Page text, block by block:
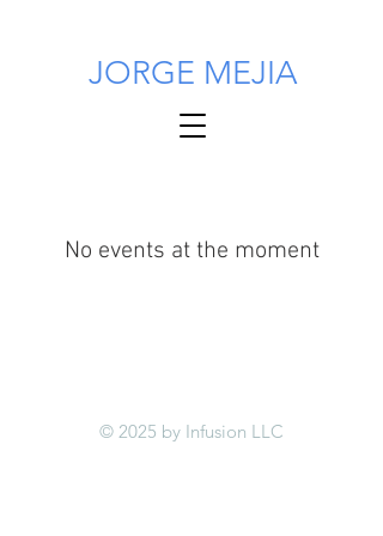
JORGE MEJIA
No events at the moment
© 2025 by Infusion LLC